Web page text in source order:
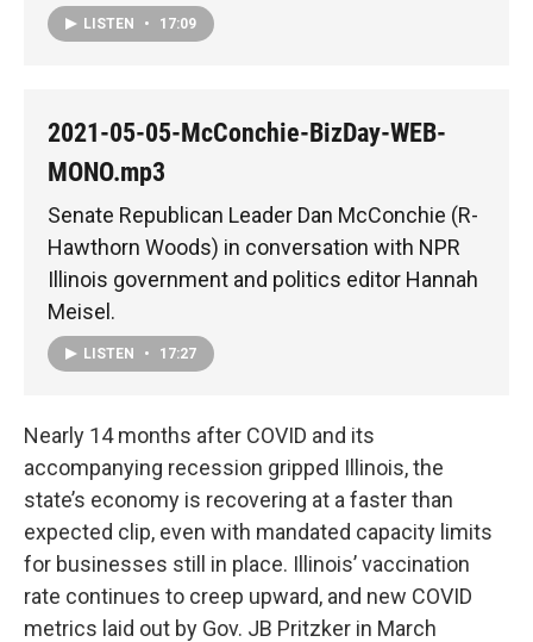
LISTEN • 17:09
2021-05-05-McConchie-BizDay-WEB-
MONO.mp3
Senate Republican Leader Dan McConchie (R-
Hawthorn Woods) in conversation with NPR
Illinois government and politics editor Hannah
Meisel.
LISTEN • 17:27
Nearly 14 months after COVID and its
accompanying recession gripped Illinois, the
state’s economy is recovering at a faster than
expected clip, even with mandated capacity limits
for businesses still in place. Illinois’ vaccination
rate continues to creep upward, and new COVID
metrics laid out by Gov. JB Pritzker in March